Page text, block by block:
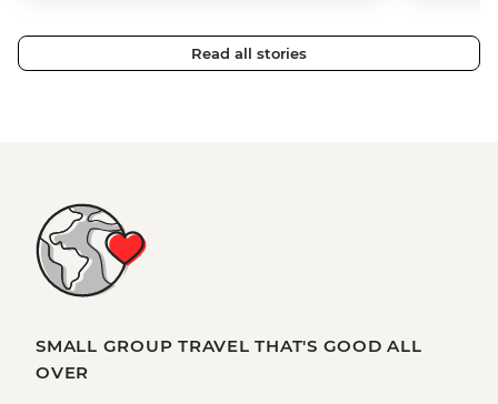
Read all stories
SMALL GROUP TRAVEL THAT'S GOOD ALL
OVER